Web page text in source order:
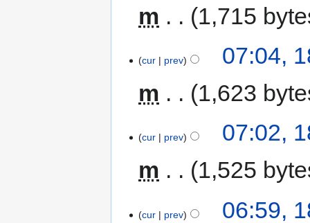
m
1,715
cur prev
07:04,
m
1,623
cur prev
07:02,
m
1,525
cur prev 06:59,